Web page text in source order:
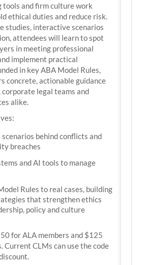
tools and firm culture work
ethical duties and reduce risk.
studies, interactive scenarios
attendees will learn to spot
in meeting professional
implement practical
in key ABA Model Rules,
concrete, actionable guidance
legal teams and
alike.
behind conflicts and
breaches
and AI tools to manage
Rules to real cases, building
that strengthen ethics
policy and culture
for ALA members and $125
Current CLMs can use the code